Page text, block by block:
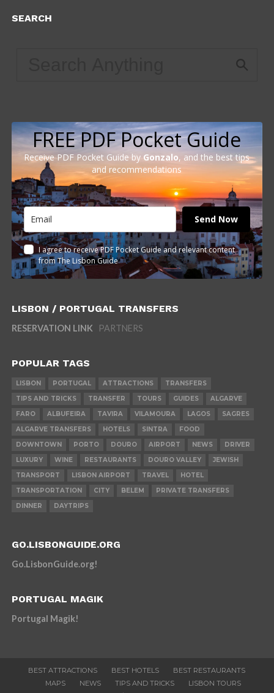
SEARCH
FREE PDF Pocket Guide
Receive PDF Pocket Guide by Gonzalo, and the best tips
and recommendations
Send Now
I agree to receive PDF Pocket Guide and relevant content
from The Lisbon Guide
LISBON / PORTUGAL TRANSFERS
RESERVATION LINK PARTNERS
POPULAR TAGS
LISBON PORTUGAL ATTRACTIONS
TRANSFERS
TIPS AND TRICKS
TRANSFER TOURS GUIDES
ALGARVE
FARO
ALBUFEIRA TAVIRA VILAMOURA LAGOS
SAGRES
ALGARVE TRANSFERS
HOTELS SINTRA
FOOD
DOWNTOWN
PORTO DOURO AIRPORT NEWS
DRIVER
LUXURY
WINE RESTAURANTS DOURO VALLEY
JEWISH
TRANSPORT
LISBON AIRPORT TRAVEL
HOTEL
TRANSPORTATION
CITY BELEM
PRIVATE TRANSFERS
DINNER
DAYTRIPS
GO.LISBONGUIDE.ORG
Go.LisbonGuide.org!
PORTUGAL MAGIK
Portugal Magik!
BEST ATTRACTIONS BEST HOTELS
BEST RESTAURANTS
MAPS
NEWS TIPS AND TRICKS
LISBON TOURS